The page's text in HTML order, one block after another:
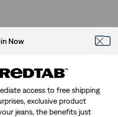
Now
access to free shipping
exclusive product
jeans, the benefits just